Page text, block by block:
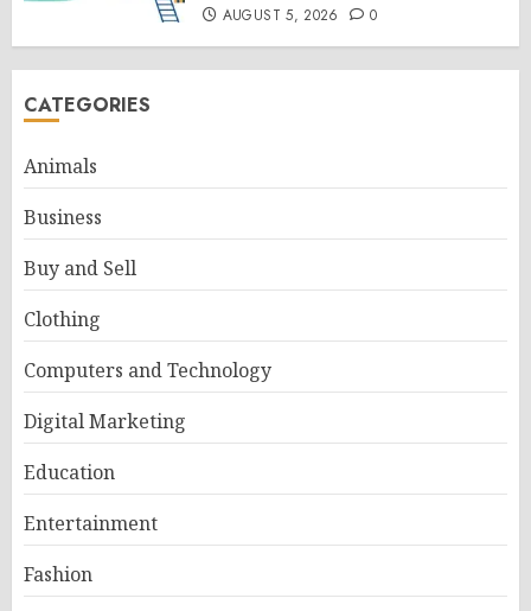
AUGUST 5, 2026 0
CATEGORIES
Animals
Business
Buy and Sell
Clothing
Computers and Technology
Digital Marketing
Education
Entertainment
Fashion